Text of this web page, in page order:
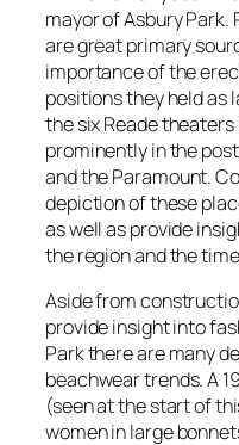
mayor of Asbury
are great primary
importance of the
positions they held as
the six Reade
prominently in the
and the Paramount.
depiction of these
as well as provide
the region and the
Aside from
provide insight into
Park there are many
beachwear trends. A
(seen at the start of
women in large